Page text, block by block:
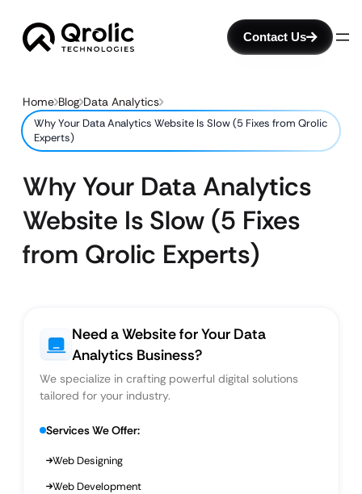
Contact Us
Home Blog Data Analytics
Why Your Data Analytics Website Is Slow (5 Fixes from Qrolic
Experts)
Why Your Data Analytics
Website Is Slow (5 Fixes
from Qrolic Experts)
Need a Website for Your Data
Analytics Business?
We specialize in crafting powerful digital solutions
tailored for your industry.
Services We Offer:
Web Designing
Web Development